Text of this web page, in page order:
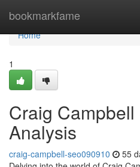
bookmarkfame
Home
Home
1
Craig
Analysis
craig-campbell-seo090910 55